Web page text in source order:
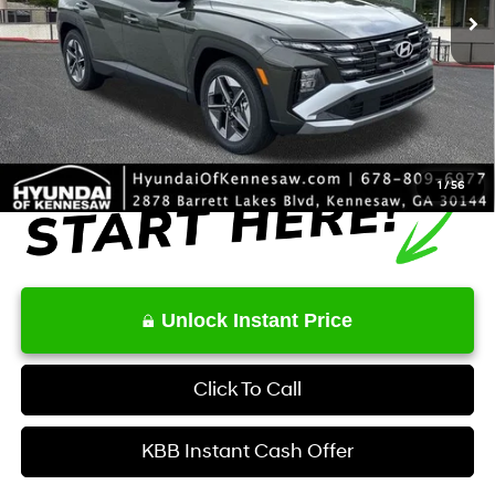
1 /56
MSRP
$33,000
Dealer Discount
-$843
Service Fee:
+$1,098
Final Price
$33,255
Unlock Instant Price
Click To Call
KBB Instant Cash Offer